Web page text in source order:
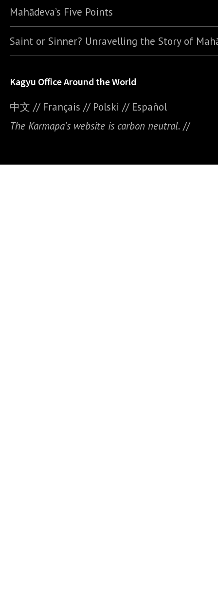
Mahādeva’s Five Points
Saint or Sinner? Unravelling the Story of
Kagyu Office Around the World
中文 // Français // Polski // Español
The Karmapa’s website is carbon neutral. //